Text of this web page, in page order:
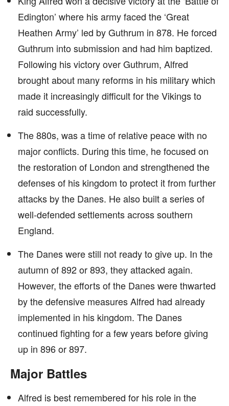
Edington’ where his army faced the ‘Great
Heathen Army’ led by Guthrum in 878. He forced
Guthrum into submission and had him baptized.
Following his victory over Guthrum, Alfred
brought about many reforms in his military which
made it increasingly difficult for the Vikings to
raid successfully.
The 880s, was a time of relative peace with no
major conflicts. During this time, he focused on
the restoration of London and strengthened the
defenses of his kingdom to protect it from further
attacks by the Danes. He also built a series of
well-defended settlements across southern
England.
The Danes were still not ready to give up. In the
autumn of 892 or 893, they attacked again.
However, the efforts of the Danes were thwarted
by the defensive measures Alfred had already
implemented in his kingdom. The Danes
continued fighting for a few years before giving
up in 896 or 897.
Major Battles
Alfred is best remembered for his role in the